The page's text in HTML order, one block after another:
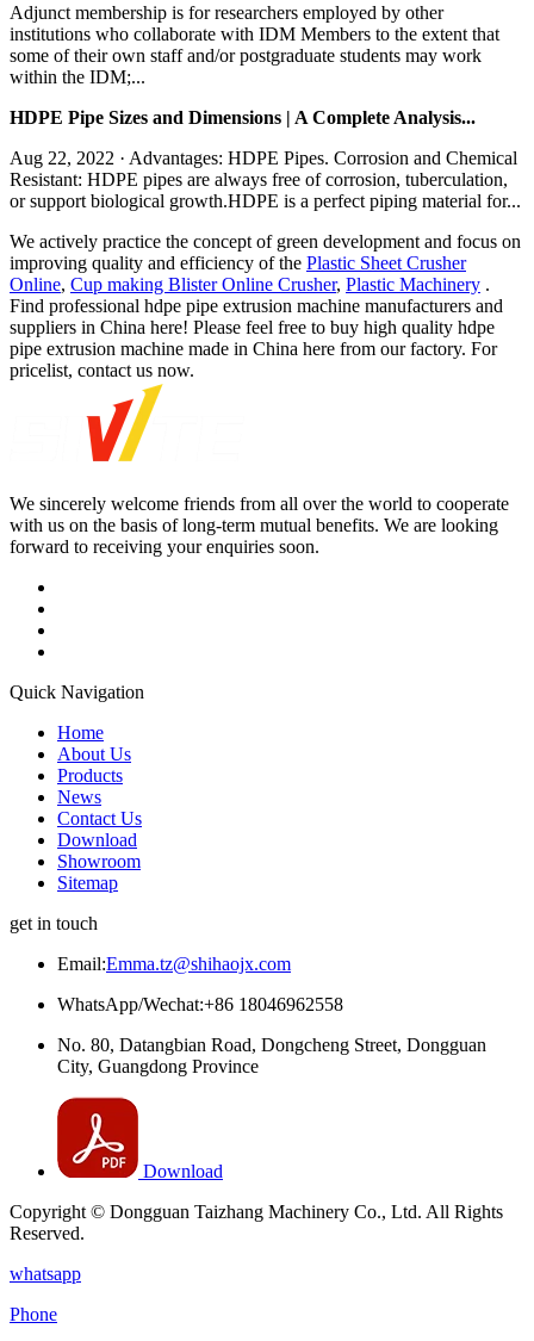
Adjunct membership is for researchers employed by other
institutions who collaborate with IDM Members to the extent that
some of their own staff and/or postgraduate students may work
within the IDM;...
HDPE Pipe Sizes and Dimensions | A Complete Analysis...
Aug 22, 2022 · Advantages: HDPE Pipes. Corrosion and Chemical
Resistant: HDPE pipes are always free of corrosion, tuberculation,
or support biological growth.HDPE is a perfect piping material for...
We actively practice the concept of green development and focus on
improving quality and efficiency of the Plastic Sheet Crusher
Online, Cup making Blister Online Crusher, Plastic Machinery .
Find professional hdpe pipe extrusion machine manufacturers and
suppliers in China here! Please feel free to buy high quality hdpe
pipe extrusion machine made in China here from our factory. For
pricelist, contact us now.
We sincerely welcome friends from all over the world to cooperate
with us on the basis of long-term mutual benefits. We are looking
forward to receiving your enquiries soon.
Quick Navigation
Home
About Us
Products
News
Contact Us
Download
Showroom
Sitemap
get in touch
Email:Emma.tz@shihaojx.com
WhatsApp/Wechat:+86 18046962558
No. 80, Datangbian Road, Dongcheng Street, Dongguan
City, Guangdong Province
Download
Copyright © Dongguan Taizhang Machinery Co., Ltd. All Rights
Reserved.
whatsapp
Phone